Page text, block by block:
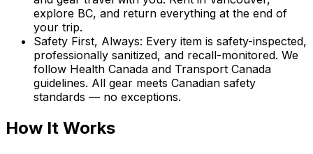
explore BC, and return everything at the end of
your trip.
Safety First, Always: Every item is safety-inspected,
professionally sanitized, and recall-monitored. We
follow Health Canada and Transport Canada
guidelines. All gear meets Canadian safety
standards — no exceptions.
How It Works